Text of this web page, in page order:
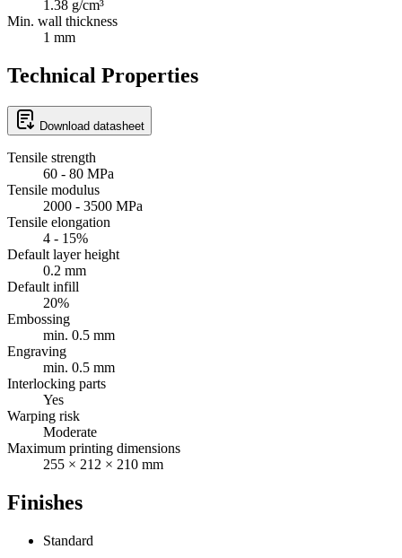
1.38 g/cm³
Min. wall thickness
1 mm
Technical Properties
Download datasheet
Tensile strength
60 - 80 MPa
Tensile modulus
2000 - 3500 MPa
Tensile elongation
4 - 15%
Default layer height
0.2 mm
Default infill
20%
Embossing
min. 0.5 mm
Engraving
min. 0.5 mm
Interlocking parts
Yes
Warping risk
Moderate
Maximum printing dimensions
255 × 212 × 210 mm
Finishes
Standard